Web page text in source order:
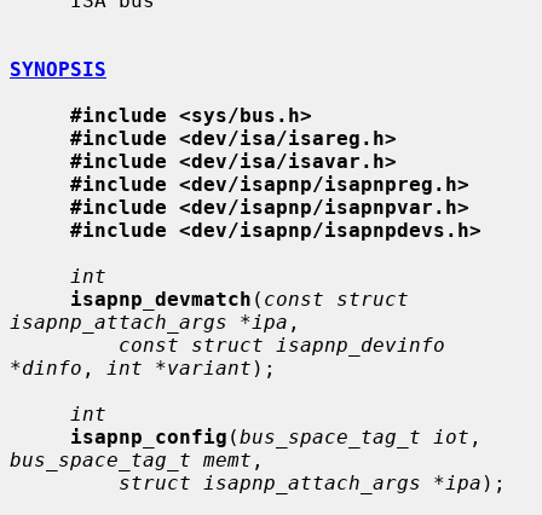
SYNOPSIS
#include <sys/bus.h>
#include <dev/isa/isareg.h>
#include <dev/isa/isavar.h>
#include <dev/isapnp/isapnpreg.h>
#include <dev/isapnp/isapnpvar.h>
#include <dev/isapnp/isapnpdevs.h>
int
isapnp_devmatch ( const struct
isapnp_attach_args *ipa ,
const struct isapnp_devinfo
*dinfo , int *variant );
int
isapnp_config (bus_space_tag_t iot
bus_space_tag_t memt ,
struct isapnp_attach_args *ipa );